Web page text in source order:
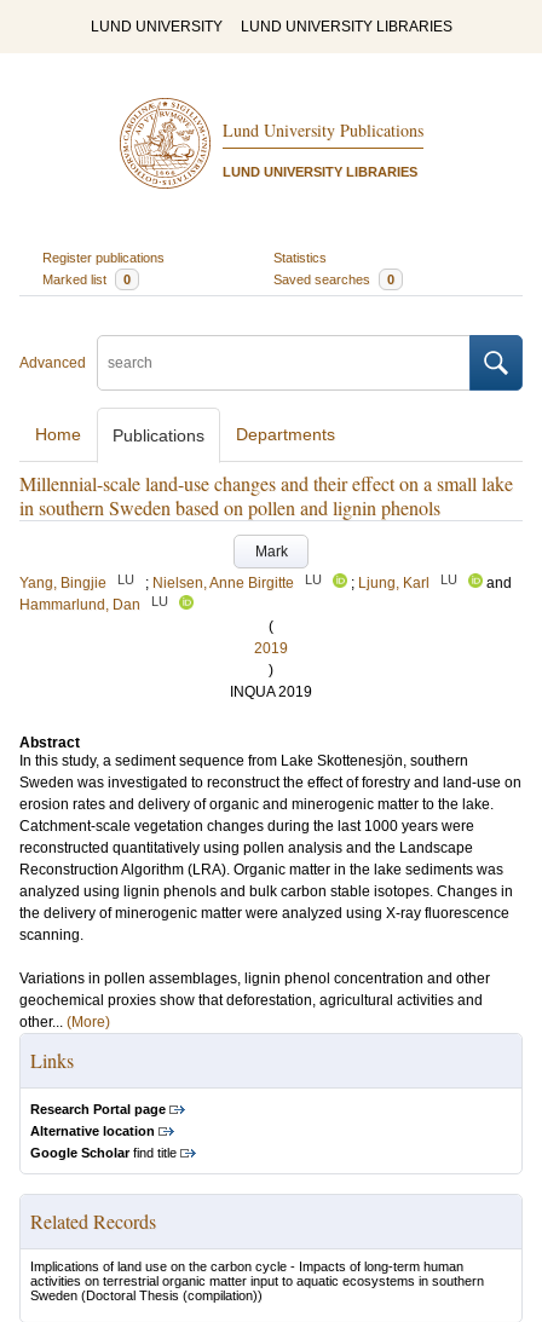
LUND UNIVERSITY LUND UNIVERSITY LIBRARIES
Lund University Publications
LUND UNIVERSITY LIBRARIES
Register publications
Statistics
Marked list
0 Saved searches 0
Advanced
Home Publications Departments
Millennial-scale land-use changes and their effect on a small lake
in southern Sweden based on pollen and lignin phenols
Mark
Yang, Bingjie
LU ; Nielsen, Anne Birgitte LU ; Ljung, Karl LU
and
Hammarlund, Dan
LU
(
2019
)
INQUA 2019
Abstract
In this study, a sediment sequence from Lake Skottenesjön, southern
Sweden was investigated to reconstruct the effect of forestry and land-use on
erosion rates and delivery of organic and minerogenic matter to the lake.
Catchment-scale vegetation changes during the last 1000 years were
reconstructed quantitatively using pollen analysis and the Landscape
Reconstruction Algorithm (LRA). Organic matter in the lake sediments was
analyzed using lignin phenols and bulk carbon stable isotopes. Changes in
the delivery of minerogenic matter were analyzed using X-ray fluorescence
scanning.
Variations in pollen assemblages, lignin phenol concentration and other
geochemical proxies show that deforestation, agricultural activities and
other... (More)
Links
Research Portal page
Alternative location
Google Scholarfind title
Related Records
Implications of land use on the carbon cycle - Impacts of long-term human
activities on terrestrial organic matter input to aquatic ecosystems in southern
Sweden (Doctoral Thesis (compilation))